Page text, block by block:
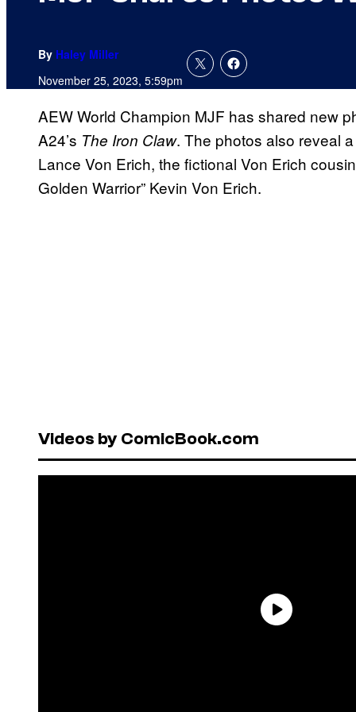
By Haley Miller
November 25, 2023, 5:59pm
AEW World Champion MJF has shared new
A24’s The Iron Claw. The photos also reveal
Lance Von Erich, the fictional Von Erich
Golden Warrior” Kevin Von Erich.
Videos by ComicBook.com